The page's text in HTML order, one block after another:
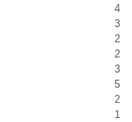
4
3
2
2
3
5
2
1